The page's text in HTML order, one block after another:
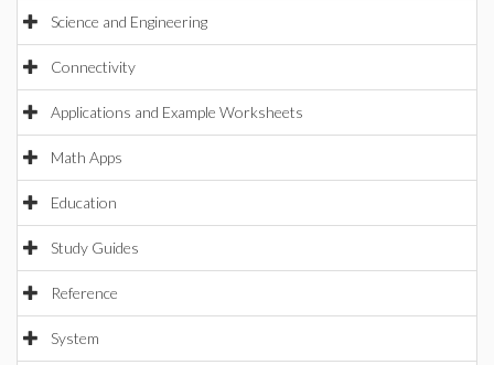
Science and Engineering
Connectivity
Applications and Example Worksheets
Math Apps
Education
Study Guides
Reference
System